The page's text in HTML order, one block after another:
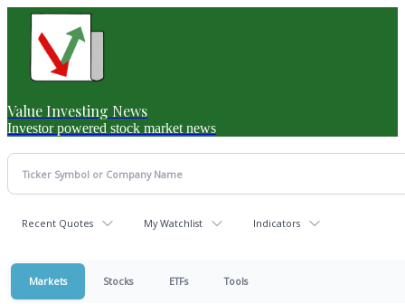
Value Investing News
Investor powered stock market news
Recent Quotes My Watchlist Indicators
Markets Stocks ETFs Tools